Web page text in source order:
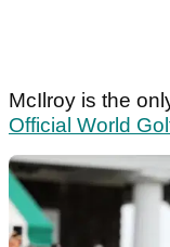
McIlroy is the
Official World